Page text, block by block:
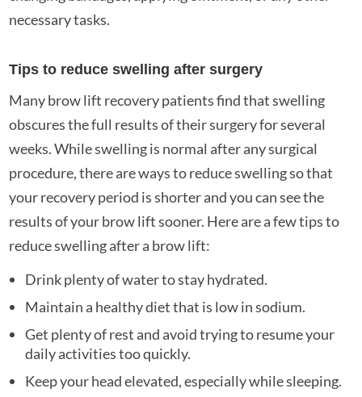
necessary tasks.
Tips to reduce swelling after surgery
Many brow lift recovery patients find that swelling
obscures the full results of their surgery for several
weeks. While swelling is normal after any surgical
procedure, there are ways to reduce swelling so that
your recovery period is shorter and you can see the
results of your brow lift sooner. Here are a few tips to
reduce swelling after a brow lift:
Drink plenty of water to stay hydrated.
Maintain a healthy diet that is low in sodium.
Get plenty of rest and avoid trying to resume your
daily activities too quickly.
Keep your head elevated, especially while sleeping.